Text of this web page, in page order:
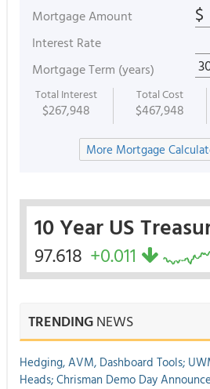
Mortgage Amount $
Interest Rate
Mortgage Term (years)
Total Interest
$267,948
Total Cost
$467,948
More Mortgage
10 Year US
97.618 +0.011
TRENDINGNEWS
Hedging, AVM, Dashboard Tools;
Heads; Chrisman Demo Day